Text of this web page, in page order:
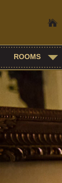
Main
Skip
to
primary
content
Skip
to
secondary
content
ROOMS